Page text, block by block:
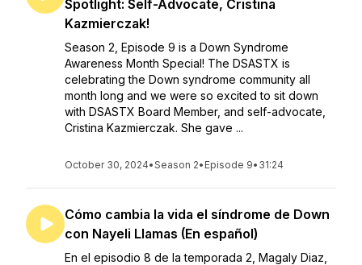
Spotlight: Self-Advocate, Cristina
Kazmierczak!
Season 2, Episode 9 is a Down Syndrome
Awareness Month Special! The DSASTX is
celebrating the Down syndrome community all
month long and we were so excited to sit down
with DSASTX Board Member, and self-advocate,
Cristina Kazmierczak. She gave ...
October 30, 2024•Season 2• Episode 9• 31:24
Cómo cambia la vida el síndrome de Down
con Nayeli Llamas (En español)
En el episodio 8 de la temporada 2, Magaly Diaz,